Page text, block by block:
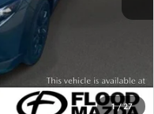
1/27
360